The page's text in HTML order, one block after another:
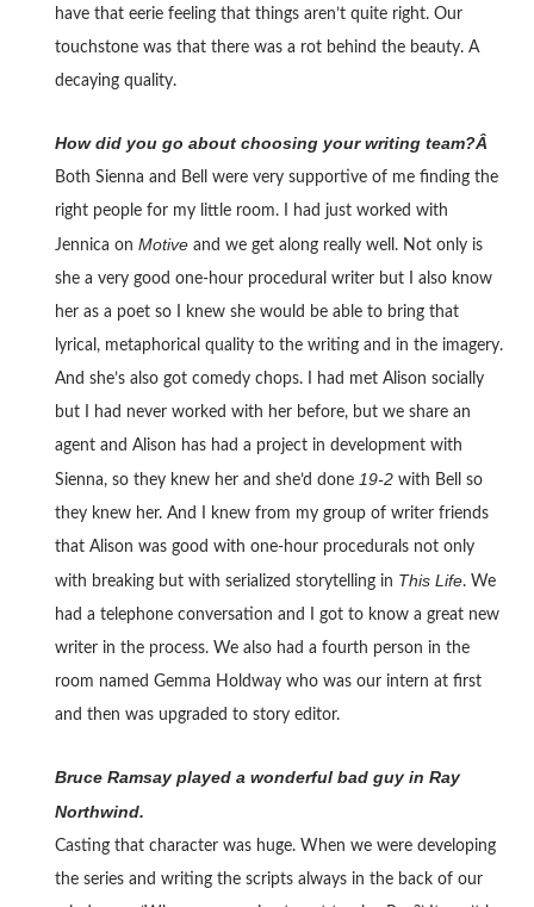
have that eerie feeling that things aren’t quite right. Our
touchstone was that there was a rot behind the beauty. A
decaying quality.
How did you go about choosing your writing team?Â
Both Sienna and Bell were very supportive of me finding the
right people for my little room. I had just worked with
Jennica on Motiveand we get along really well. Not only is
she a very good one-hour procedural writer but I also know
her as a poet so I knew she would be able to bring that
lyrical, metaphorical quality to the writing and in the imagery.
And she’s also got comedy chops. I had met Alison socially
but I had never worked with her before, but we share an
agent and Alison has had a project in development with
Sienna, so they knew her and she’d done 19-2with Bell so
they knew her. And I knew from my group of writer friends
that Alison was good with one-hour procedurals not only
with breaking but with serialized storytelling in This Life. We
had a telephone conversation and I got to know a great new
writer in the process. We also had a fourth person in the
room named Gemma Holdway who was our intern at first
and then was upgraded to story editor.
Bruce Ramsay played a wonderful bad guy in Ray
Northwind.
Casting that character was huge. When we were developing
the series and writing the scripts always in the back of our